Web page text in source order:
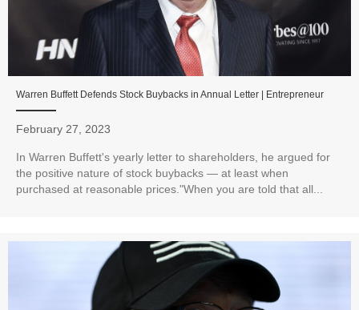
Warren Buffett Defends Stock Buybacks in Annual Letter | Entrepreneur
February 27, 2023
In Warren Buffett's yearly letter to shareholders, he argued for
the positive nature of stock buybacks — at least when
purchased at reasonable prices."When you are told that all...